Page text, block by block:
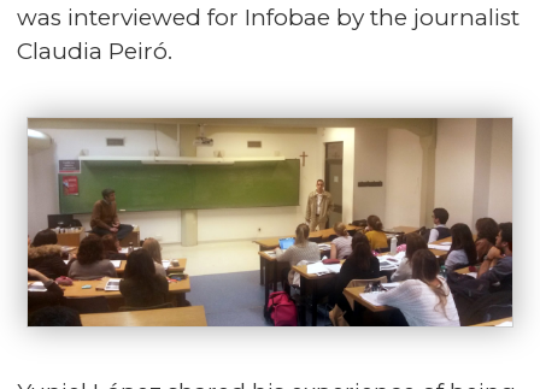
was interviewed for Infobae by the journalist
Claudia Peiró.